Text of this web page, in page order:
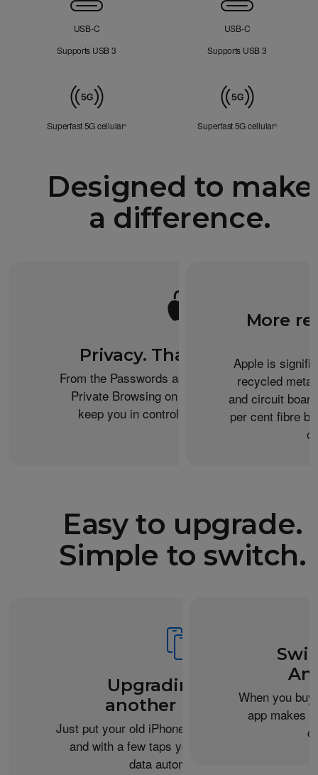
Connectivity
USB‑C
Supports USB 3
USB‑C
Supports USB 3
Superfast 5G cellular◊Refer to legal disclaimersSuperfast 5G cellular◊Refer to
Designed to make
a difference.
Privacy. That’s iPhone.
From the Passwords app to the Health app to
Private Browsing on Safari, iPhone helps
keep you in control of what you share.
More
Apple is
recycled
and circuit
per cent fibre
Easy to upgrade.
Simple to switch.
Upgrading from
another iPhone?
Just put your old iPhone next to your new one,
and with a few taps you can transfer your
data automatically.
When you
app makes